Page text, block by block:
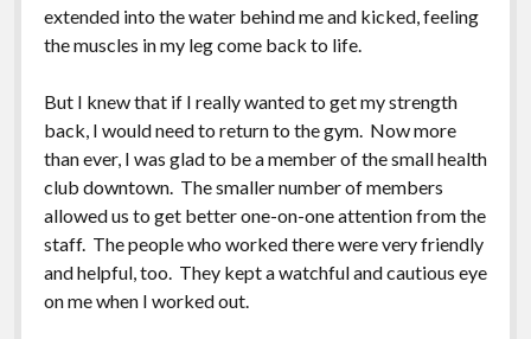
extended into the water behind me and kicked, feeling
the muscles in my leg come back to life.
But I knew that if I really wanted to get my strength
back, I would need to return to the gym. Now more
than ever, I was glad to be a member of the small health
club downtown. The smaller number of members
allowed us to get better one-on-one attention from the
staff. The people who worked there were very friendly
and helpful, too. They kept a watchful and cautious eye
on me when I worked out.